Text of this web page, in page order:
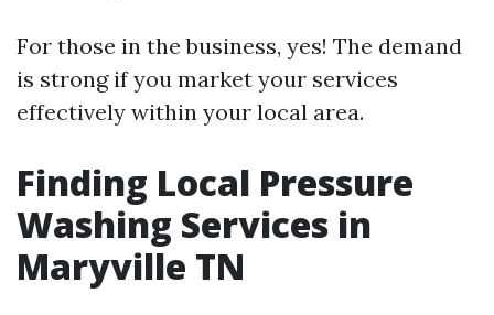
For those in the business, yes! The demand
is strong if you market your services
effectively within your local area.
Finding Local Pressure
Washing Services in
Maryville TN